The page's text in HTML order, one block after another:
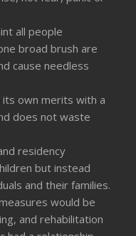
all people
broad brush are
cause needless
own merits with a
does not waste
residency
but instead
and their families.
would be
and rehabilitation